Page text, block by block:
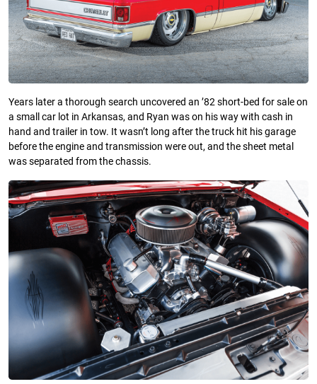
Years later a thorough search uncovered an ’82 short-bed for sale on
a small car lot in Arkansas, and Ryan was on his way with cash in
hand and trailer in tow. It wasn’t long after the truck hit his garage
before the engine and transmission were out, and the sheet metal
was separated from the chassis.